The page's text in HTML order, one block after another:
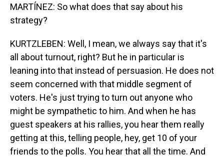
MARTÍNEZ: So what does that say about his
strategy?
KURTZLEBEN: Well, I mean, we always say that it's
all about turnout, right? But he in particular is
leaning into that instead of persuasion. He does not
seem concerned with that middle segment of
voters. He's just trying to turn out anyone who
might be sympathetic to him. And when he has
guest speakers at his rallies, you hear them really
getting at this, telling people, hey, get 10 of your
friends to the polls. You hear that all the time. And